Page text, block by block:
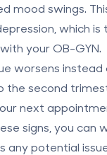
mood swings.
which
your OB-GYN.
worsens instead
the second
next
signs, you can
any potential